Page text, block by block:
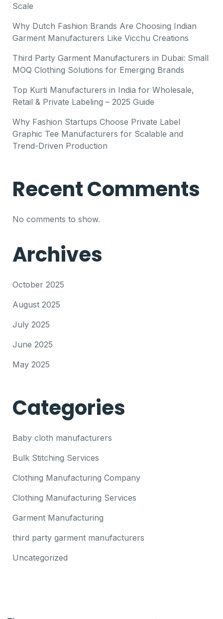
Scale
Why Dutch Fashion Brands Are Choosing Indian
Garment Manufacturers Like Vicchu Creations
Third Party Garment Manufacturers in Dubai: Small
MOQ Clothing Solutions for Emerging Brands
Top Kurti Manufacturers in India for Wholesale,
Retail & Private Labeling – 2025 Guide
Why Fashion Startups Choose Private Label
Graphic Tee Manufacturers for Scalable and
Trend-Driven Production
Recent Comments
No comments to show.
Archives
October 2025
August 2025
July 2025
June 2025
May 2025
Categories
Baby cloth manufacturers
Bulk Stitching Services
Clothing Manufacturing Company
Clothing Manufacturing Services
Garment Manufacturing
third party garment manufacturers
Uncategorized